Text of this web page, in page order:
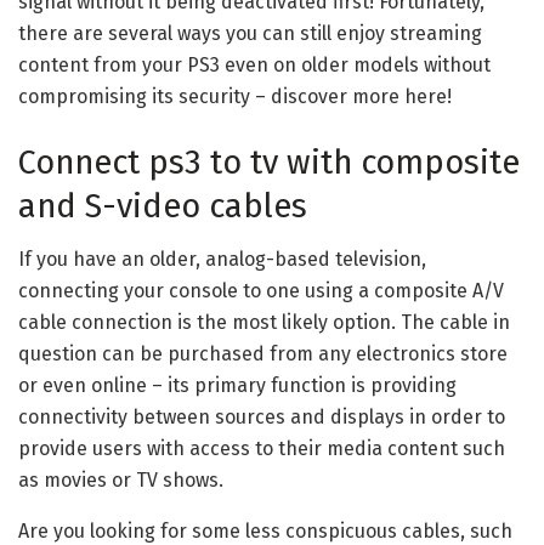
there are several ways you can still enjoy streaming
content from your PS3 even on older models without
compromising its security – discover more here!
Connect ps3 to tv with composite
and S-video cables
If you have an older, analog-based television,
connecting your console to one using a composite A/V
cable connection is the most likely option. The cable in
question can be purchased from any electronics store
or even online – its primary function is providing
connectivity between sources and displays in order to
provide users with access to their media content such
as movies or TV shows.
Are you looking for some less conspicuous cables, such